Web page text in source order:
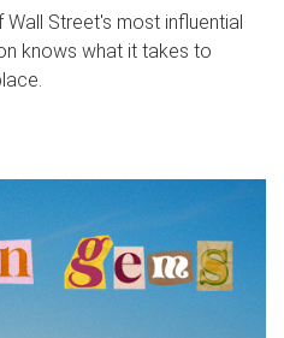
Street's most influential
knows what it takes to